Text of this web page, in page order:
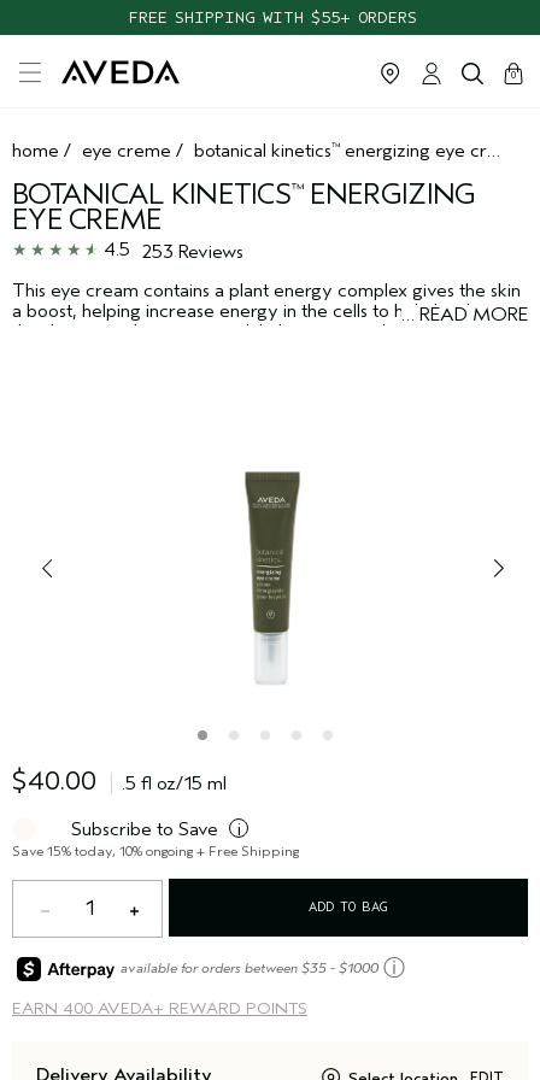
FREE SHIPPING WITH $55+ ORDERS
cart
0
close
home / eye creme / botanical kinetics™ energizing eye creme
BOTANICAL KINETICS™ENERGIZING
EYE CREME
4.5 253 Reviews
… READ MORE
This eye cream contains a plant energy complex gives the skin
a boost, helping increase energy in the cells to help brighten
the skin around your eyes, while licorice root-known for its
$40.00 .5 fl oz/15 ml
Subscribe to Save i
Save 15% today, 10% ongoing + Free Shipping
1 ADD TO BAG
EARN 400 AVEDA+ REWARD POINTS
available for orders between $35 - $1000 ⓘ
Delivery Availability